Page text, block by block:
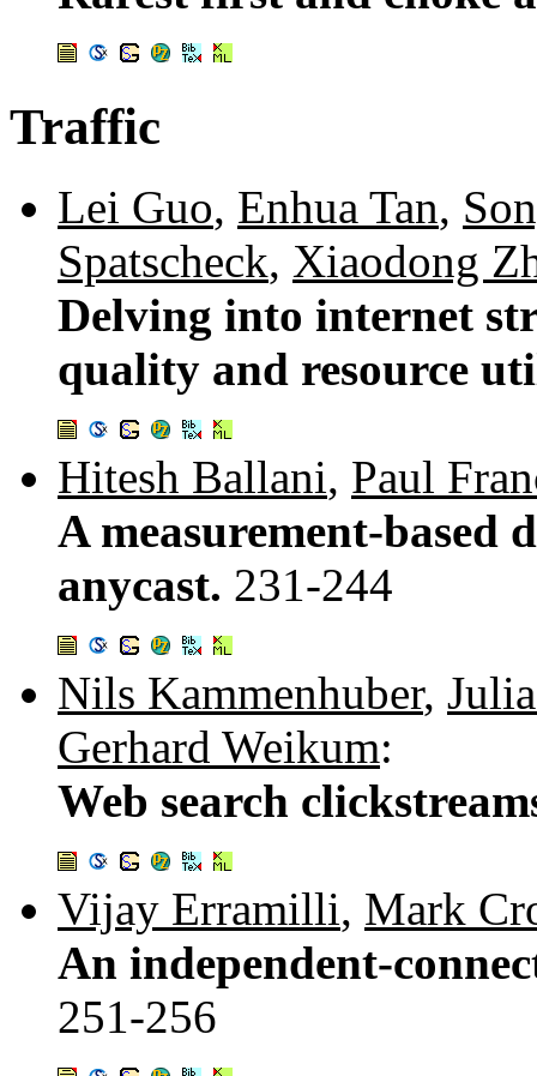
Traffic
Lei Guo, Enhua Tan,
Spatscheck, Xiaodong
Delving into internet
quality and resource
Hitesh Ballani, Paul
A measurement-based
anycast. 231-244
Nils Kammenhuber,
Gerhard Weikum:
Web search
Vijay Erramilli, Mark
An independent-
251-256